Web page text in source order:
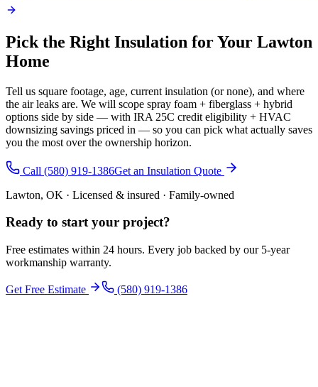
Pick the Right Insulation for Your Lawton
Home
Tell us square footage, age, current insulation (or none), and where
the air leaks are. We will scope spray foam + fiberglass + hybrid
options side by side — with IRA 25C credit eligibility + HVAC
downsizing savings priced in — so you can pick what actually saves
you the most over the ownership horizon.
Call (580) 919-1386Get an Insulation Quote
Lawton, OK · Licensed & insured · Family-owned
Ready to start your project?
Free estimates within 24 hours. Every job backed by our 5-year
workmanship warranty.
Get Free Estimate (580) 919-1386